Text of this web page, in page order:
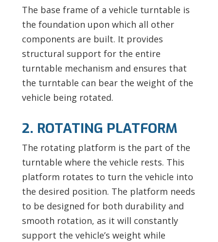
The base frame of a vehicle turntable is
the foundation upon which all other
components are built. It provides
structural support for the entire
turntable mechanism and ensures that
the turntable can bear the weight of the
vehicle being rotated.
2. ROTATING PLATFORM
The rotating platform is the part of the
turntable where the vehicle rests. This
platform rotates to turn the vehicle into
the desired position. The platform needs
to be designed for both durability and
smooth rotation, as it will constantly
support the vehicle’s weight while